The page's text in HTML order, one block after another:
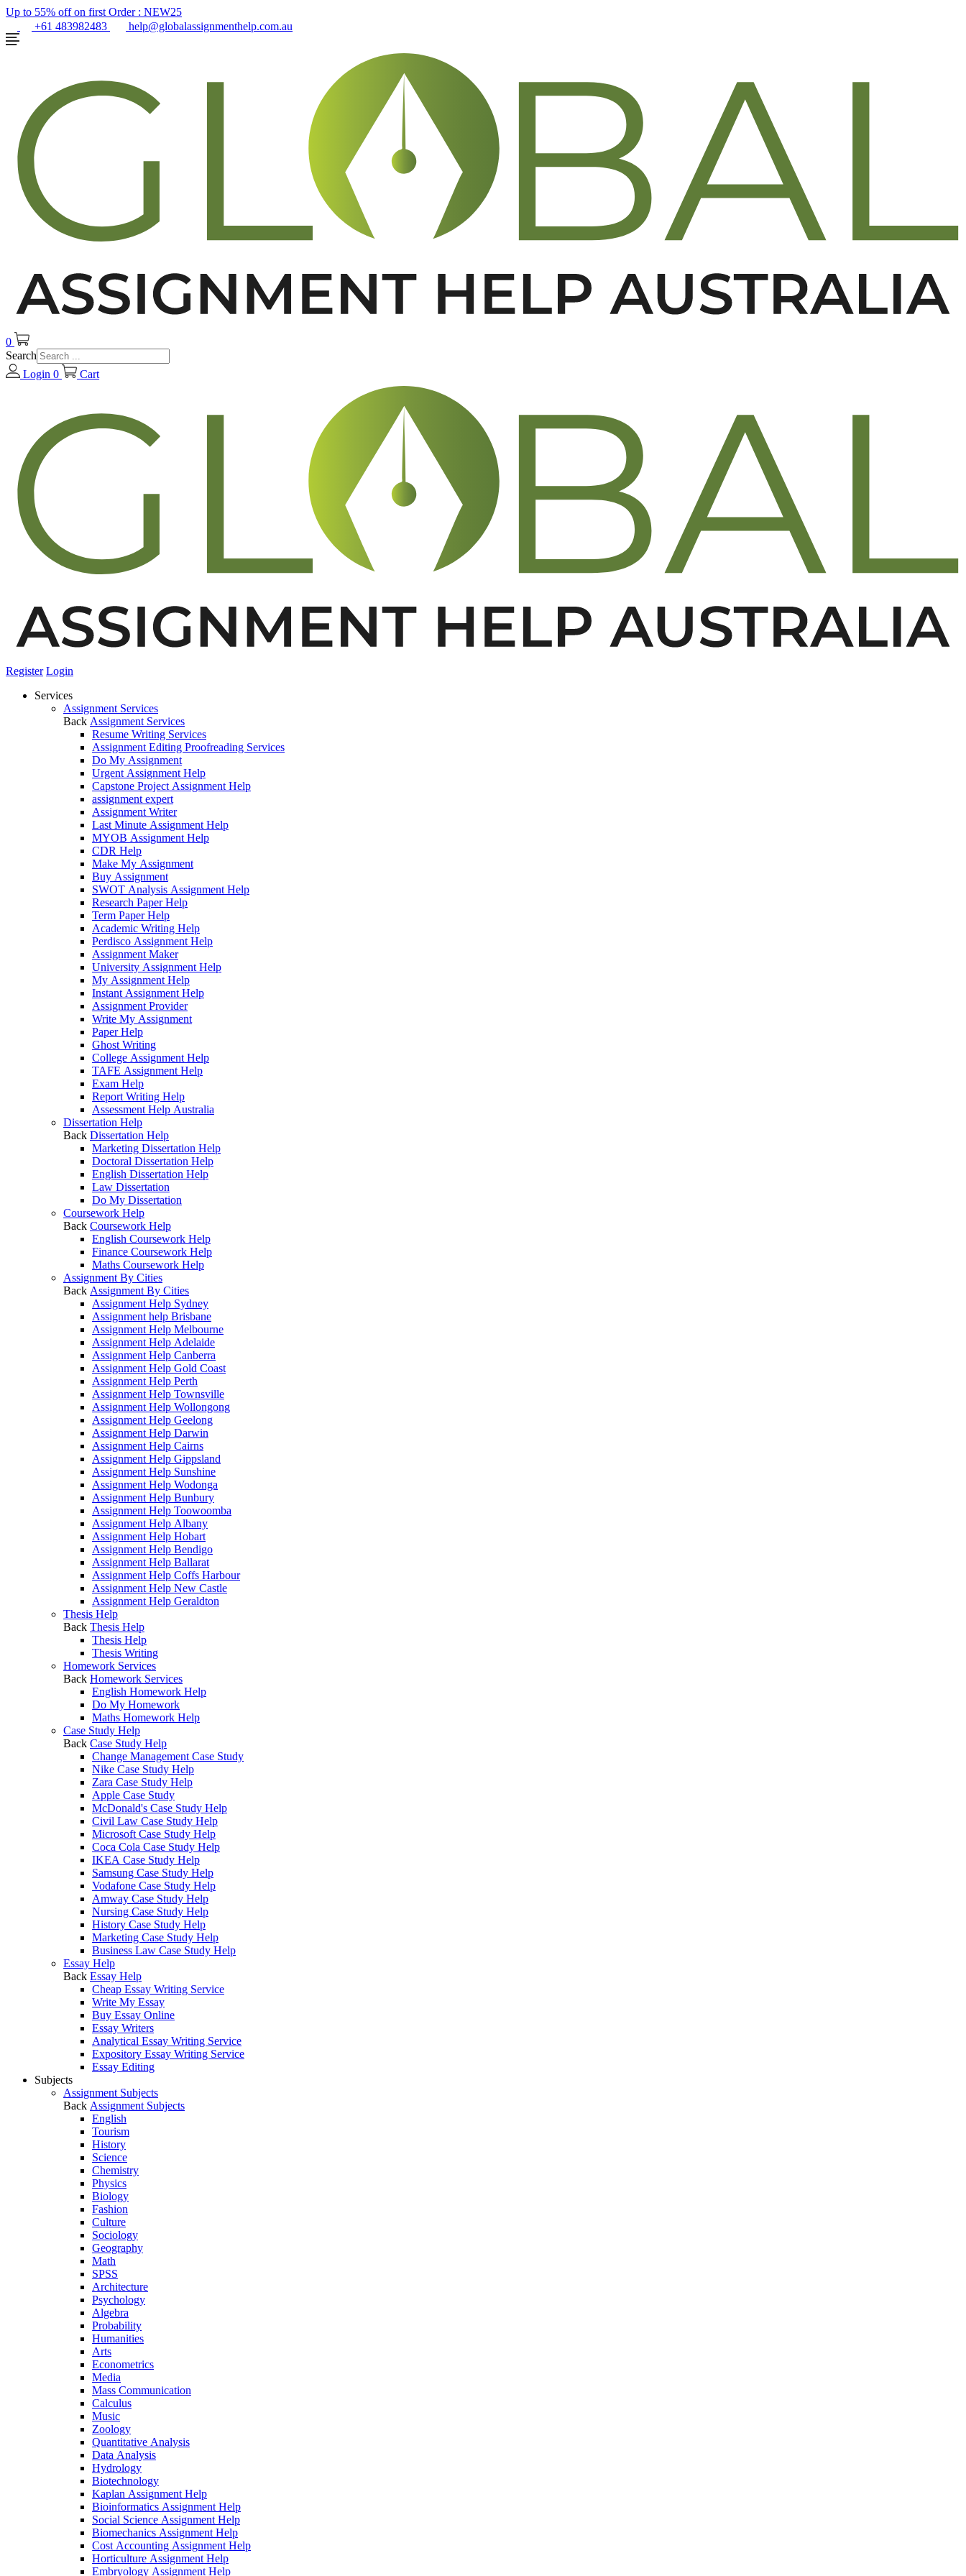
Up to 55% off on first Order : NEW25
+61 483982483
help@globalassignmenthelp.com.au
0
Search
Login 0 Cart
Register Login
Services
Assignment Services
Back Assignment Services
Resume Writing Services
Assignment Editing Proofreading Services
Do My Assignment
Urgent Assignment Help
Capstone Project Assignment Help
assignment expert
Assignment Writer
Last Minute Assignment Help
MYOB Assignment Help
CDR Help
Make My Assignment
Buy Assignment
SWOT Analysis Assignment Help
Research Paper Help
Term Paper Help
Academic Writing Help
Perdisco Assignment Help
Assignment Maker
University Assignment Help
My Assignment Help
Instant Assignment Help
Assignment Provider
Write My Assignment
Paper Help
Ghost Writing
College Assignment Help
TAFE Assignment Help
Exam Help
Report Writing Help
Assessment Help Australia
Dissertation Help
Back Dissertation Help
Marketing Dissertation Help
Doctoral Dissertation Help
English Dissertation Help
Law Dissertation
Do My Dissertation
Coursework Help
Back Coursework Help
English Coursework Help
Finance Coursework Help
Maths Coursework Help
Assignment By Cities
Back Assignment By Cities
Assignment Help Sydney
Assignment help Brisbane
Assignment Help Melbourne
Assignment Help Adelaide
Assignment Help Canberra
Assignment Help Gold Coast
Assignment Help Perth
Assignment Help Townsville
Assignment Help Wollongong
Assignment Help Geelong
Assignment Help Darwin
Assignment Help Cairns
Assignment Help Gippsland
Assignment Help Sunshine
Assignment Help Wodonga
Assignment Help Bunbury
Assignment Help Toowoomba
Assignment Help Albany
Assignment Help Hobart
Assignment Help Bendigo
Assignment Help Ballarat
Assignment Help Coffs Harbour
Assignment Help New Castle
Assignment Help Geraldton
Thesis Help
Back Thesis Help
Thesis Help
Thesis Writing
Homework Services
Back Homework Services
English Homework Help
Do My Homework
Maths Homework Help
Case Study Help
Back Case Study Help
Change Management Case Study
Nike Case Study Help
Zara Case Study Help
Apple Case Study
McDonald's Case Study Help
Civil Law Case Study Help
Microsoft Case Study Help
Coca Cola Case Study Help
IKEA Case Study Help
Samsung Case Study Help
Vodafone Case Study Help
Amway Case Study Help
Nursing Case Study Help
History Case Study Help
Marketing Case Study Help
Business Law Case Study Help
Essay Help
Back Essay Help
Cheap Essay Writing Service
Write My Essay
Buy Essay Online
Essay Writers
Analytical Essay Writing Service
Expository Essay Writing Service
Essay Editing
Subjects
Assignment Subjects
Back Assignment Subjects
English
Tourism
History
Science
Chemistry
Physics
Biology
Fashion
Culture
Sociology
Geography
Math
SPSS
Architecture
Psychology
Algebra
Probability
Humanities
Arts
Econometrics
Media
Mass Communication
Calculus
Music
Zoology
Quantitative Analysis
Data Analysis
Hydrology
Biotechnology
Kaplan Assignment Help
Bioinformatics Assignment Help
Social Science Assignment Help
Biomechanics Assignment Help
Cost Accounting Assignment Help
Horticulture Assignment Help
Embryology Assignment Help